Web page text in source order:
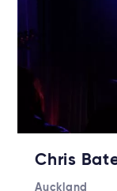
Chris
Auckland